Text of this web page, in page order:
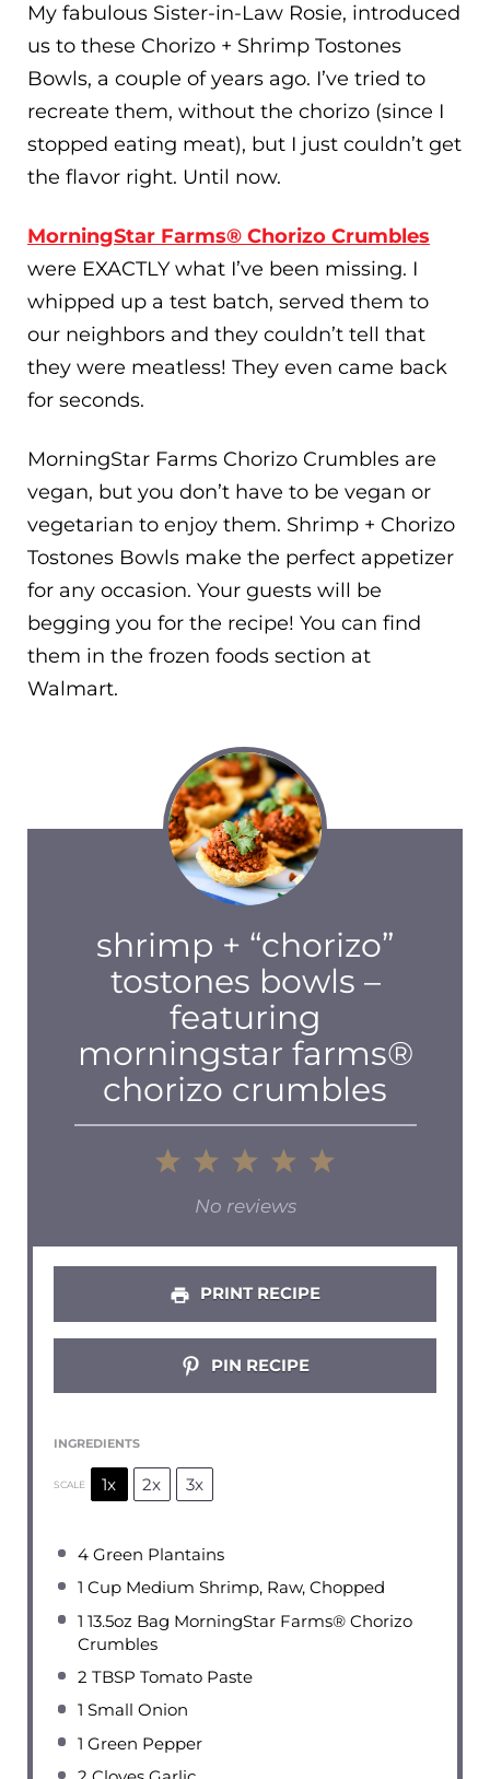
My fabulous Sister-in-Law Rosie, introduced
us to these Chorizo + Shrimp Tostones
Bowls, a couple of years ago. I’ve tried to
recreate them, without the chorizo (since I
stopped eating meat), but I just couldn’t get
the flavor right. Until now.
MorningStar Farms® Chorizo Crumbles
were EXACTLY what I’ve been missing. I
whipped up a test batch, served them to
our neighbors and they couldn’t tell that
they were meatless! They even came back
for seconds.
MorningStar Farms Chorizo Crumbles are
vegan, but you don’t have to be vegan or
vegetarian to enjoy them. Shrimp + Chorizo
Tostones Bowls make the perfect appetizer
for any occasion. Your guests will be
begging you for the recipe! You can find
them in the frozen foods section at
Walmart.
shrimp + “chorizo”
tostones bowls –
featuring
morningstar farms®
chorizo crumbles
4
Stars
3
Stars
2
Stars
Star
No reviews
PRINT RECIPE
PIN RECIPE
INGREDIENTS
SCALE 1x 2x 3x
4 Green Plantains
1 Cup Medium Shrimp, Raw, Chopped
1 13.5oz Bag MorningStar Farms® Chorizo
Crumbles
2 TBSP Tomato Paste
1 Small Onion
1 Green Pepper